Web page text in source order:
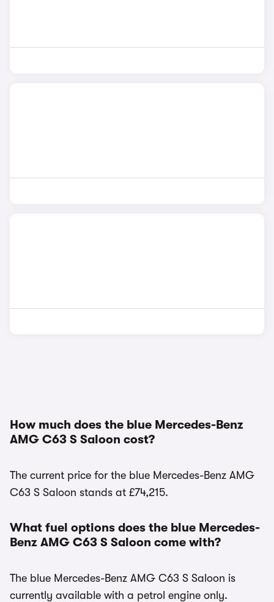
How much does the blue Mercedes-Benz
AMG C63 S Saloon cost?
The current price for the blue Mercedes-Benz AMG
C63 S Saloon stands at £74,215.
What fuel options does the blue Mercedes-
Benz AMG C63 S Saloon come with?
The blue Mercedes-Benz AMG C63 S Saloon is
currently available with a petrol engine only.